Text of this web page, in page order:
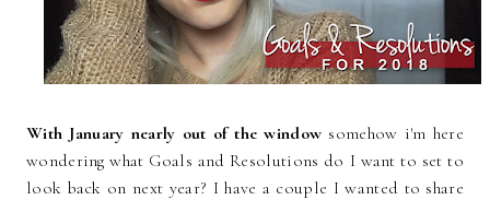
With January nearly out of the window somehow i'm here
wondering what Goals and Resolutions do I want to set to
look back on next year? I have a couple I wanted to share